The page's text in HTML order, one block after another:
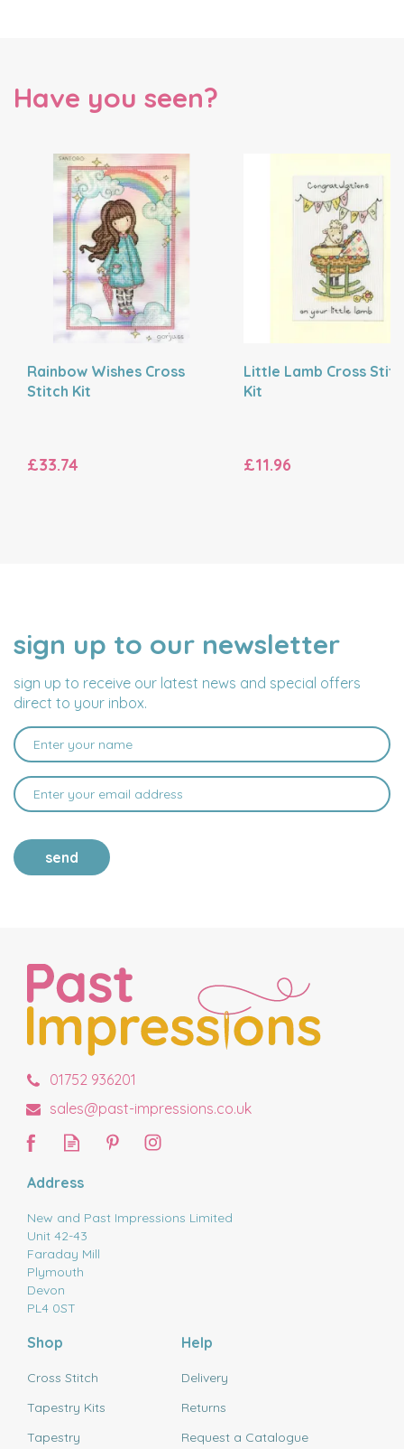
Have you seen?
Rainbow Wishes Cross
Stitch Kit
£33.74
Little Lamb Cross
Kit
£11.96
sign up to our newsletter
sign up to receive our latest news and special offers
direct to your inbox.
NAME
EMAIL
ADDRESS
send
01752 936201
sales@past-impressions.co.uk
Address
New and Past Impressions Limited
Unit 42-43
Faraday Mill
Plymouth
Devon
PL4 0ST
Shop
Cross Stitch
Tapestry Kits
Tapestry
Help
Delivery
Returns
Request a Catalogue